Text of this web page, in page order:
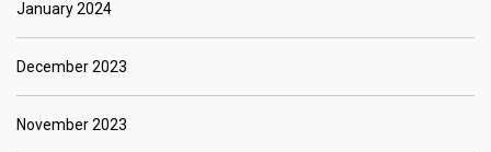
January 2024
December 2023
November 2023